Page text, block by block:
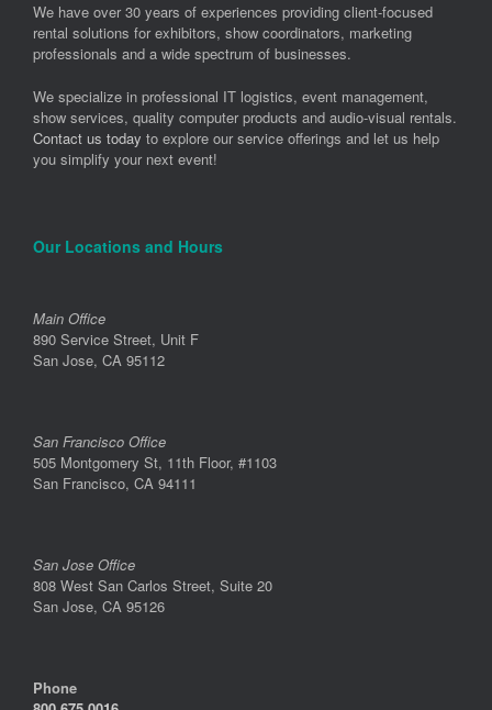
We have over 30 years of experiences providing client-focused
rental solutions for exhibitors, show coordinators, marketing
professionals and a wide spectrum of businesses.
We specialize in professional IT logistics, event management,
show services, quality computer products and audio-visual rentals.
Contact us today to explore our service offerings and let us help
you simplify your next event!
Our Locations and Hours
Main Office
890 Service Street, Unit F
San Jose, CA 95112
San Francisco Office
505 Montgomery St, 11th Floor, #1103
San Francisco, CA 94111
San Jose Office
808 West San Carlos Street, Suite 20
San Jose, CA 95126
Phone